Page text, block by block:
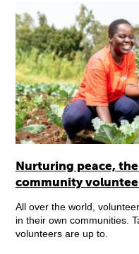
Nurturing peace,
community
All over the world,
in their own communities.
volunteers are up to.